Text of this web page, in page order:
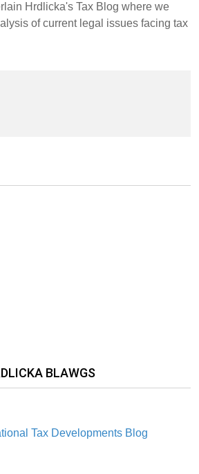
Hrdlicka's Tax Blog where we
of current legal issues facing tax
BLAWGS
Tax Developments Blog